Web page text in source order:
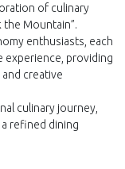
of culinary
Mountain”.
enthusiasts, each
experience, providing
creative
culinary journey,
refined dining